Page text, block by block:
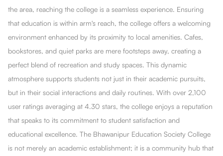
the area, reaching the college is a seamless experience. Ensuring
that education is within arm's reach, the college offers a welcoming
environment enhanced by its proximity to local amenities. Cafes,
bookstores, and quiet parks are mere footsteps away, creating a
perfect blend of recreation and study spaces. This dynamic
atmosphere supports students not just in their academic pursuits,
but in their social interactions and daily routines. With over 2,100
user ratings averaging at 4.30 stars, the college enjoys a reputation
that speaks to its commitment to student satisfaction and
educational excellence. The Bhawanipur Education Society College
is not merely an academic establishment; it is a community hub that